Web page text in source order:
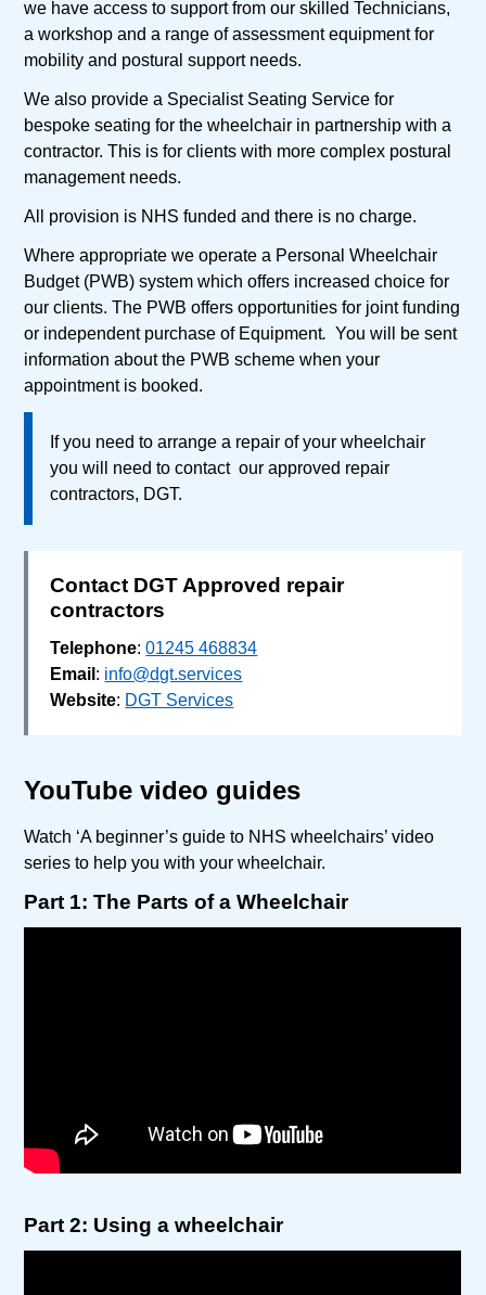
we have access to support from our skilled Technicians,
a workshop and a range of assessment equipment for
mobility and postural support needs.
We also provide a Specialist Seating Service for
bespoke seating for the wheelchair in partnership with a
contractor. This is for clients with more complex postural
management needs.
All provision is NHS funded and there is no charge.
Where appropriate we operate a Personal Wheelchair
Budget (PWB) system which offers increased choice for
our clients. The PWB offers opportunities for joint funding
or independent purchase of Equipment.You will be sent
information about the PWB scheme when your
appointment is booked.
If you need to arrange a repair of your wheelchair
you will need to contact our approved repair
contractors, DGT.
Contact DGT Approved repair
contractors
Telephone:01245 468834
Email : info@dgt.services
Website: DGT Services
YouTube video guides
Watch ‘A beginner’s guide to NHS wheelchairs’ video
series to help you with your wheelchair.
Part 1: The Parts of a Wheelchair
Part 2: Using a wheelchair